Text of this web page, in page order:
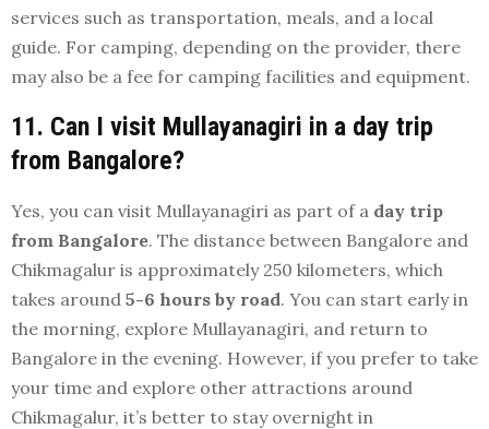
services such as transportation, meals, and a local
guide. For camping, depending on the provider, there
may also be a fee for camping facilities and equipment.
11. Can I visit Mullayanagiri in a day trip
from Bangalore?
Yes, you can visit Mullayanagiri as part of a day trip
from Bangalore. The distance between Bangalore and
Chikmagalur is approximately 250 kilometers, which
takes around 5-6 hours by road. You can start early in
the morning, explore Mullayanagiri, and return to
Bangalore in the evening. However, if you prefer to take
your time and explore other attractions around
Chikmagalur, it’s better to stay overnight in